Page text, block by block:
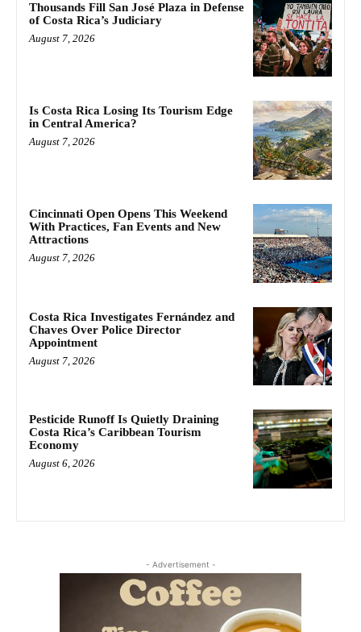
Thousands Fill San José Plaza in Defense
of Costa Rica’s Judiciary
August 7, 2026
Is Costa Rica Losing Its Tourism Edge
in Central America?
August 7, 2026
Cincinnati Open Opens This Weekend
With Practices, Fan Events and New
Attractions
August 7, 2026
Costa Rica Investigates Fernández and
Chaves Over Police Director
Appointment
August 7, 2026
Pesticide Runoff Is Quietly Draining
Costa Rica’s Caribbean Tourism
Economy
August 6, 2026
- Advertisement -